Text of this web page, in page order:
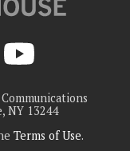
NY 13244
Terms of Use.